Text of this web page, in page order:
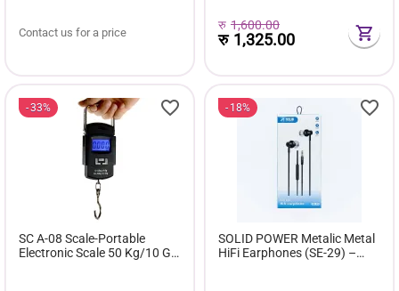
Contact us for a price
Sensors | Tempered Glass
रु 1,600.00
रु 1,325.00
33%
SC A-08 Scale-Portable
Electronic Scale 50 Kg/10 G
18%
SOLID POWER Metalic Metal
HiFi Earphones (SE-29) –